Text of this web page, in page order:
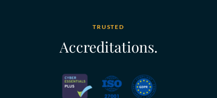
TRUSTED
Accreditations.